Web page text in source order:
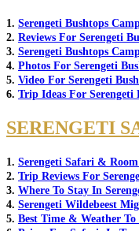
1. Serengeti Bushtops
2. Reviews For Serengeti
3. Serengeti Bushtops
4. Photos For Serengeti
5. Video For Serengeti
6. Trip Ideas For Serengeti
SERENGETI
1. Serengeti Safari &
2. Trip Reviews For
3. Where To Stay In
4. Serengeti Wildebeest
5. Best Time & Weather To